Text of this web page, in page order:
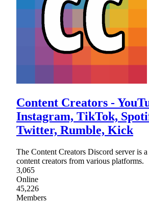
Content Creators -
Instagram, TikTok,
Twitter, Rumble, Kick
The Content Creators Discord server is
content creators from various platforms.
3,065
Online
45,226
Members